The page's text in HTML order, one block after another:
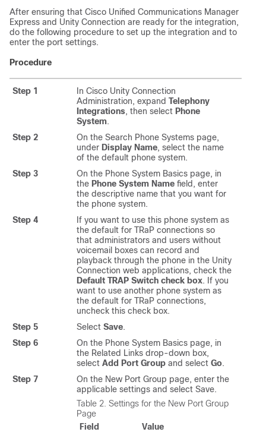
After ensuring that Cisco Unified Communications Manager
Express and Unity Connection are ready for the integration,
do the following procedure to set up the integration and to
enter the port settings.
Procedure
Step 1
In Cisco Unity Connection
Administration, expand Telephony
Integrations, then select Phone
System.
Step 2
On the Search Phone Systems page,
under Display Name, select the name
of the default phone system.
Step 3
On the Phone System Basics page, in
the Phone System Name field, enter
the descriptive name that you want for
the phone system.
Step 4
If you want to use this phone system as
the default for TRaP connections so
that administrators and users without
voicemail boxes can record and
playback through the phone in the Unity
Connection web applications, check the
Default TRAP Switch check box. If you
want to use another phone system as
the default for TRaP connections,
uncheck this check box.
Step 5
Select Save.
Step 6
On the Phone System Basics page, in
the Related Links drop-down box,
select Add Port Group and select Go.
Step 7
On the New Port Group page, enter the
applicable settings and select Save.
Table 2. Settings for the New Port Group
Page
Field
Value